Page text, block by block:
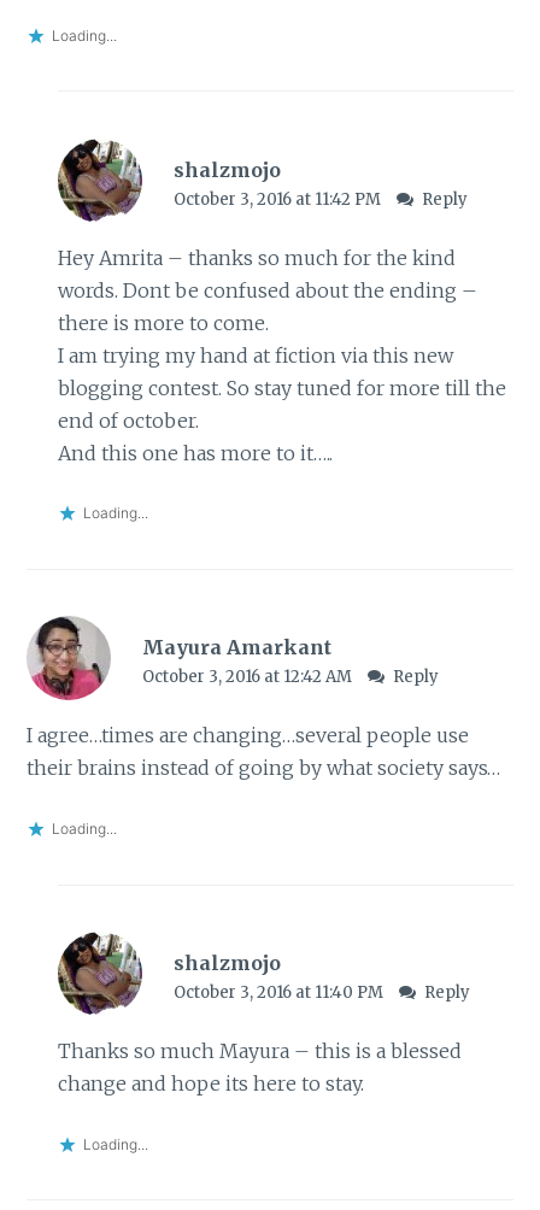
Loading...
shalzmojo
October 3, 2016 at 11:42 PM Reply
Hey Amrita – thanks so much for the kind
words. Dont be confused about the ending –
there is more to come.
I am trying my hand at fiction via this new
blogging contest. So stay tuned for more till the
end of october.
And this one has more to it…..
Loading...
Mayura Amarkant
October 3, 2016 at 12:42 AM Reply
I agree…times are changing…several people use
their brains instead of going by what society says…
Loading...
shalzmojo
October 3, 2016 at 11:40 PM Reply
Thanks so much Mayura – this is a blessed
change and hope its here to stay.
Loading...